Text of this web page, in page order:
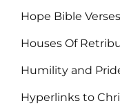
Hope Bible Verses
Houses Of
Humility and
Hyperlinks to